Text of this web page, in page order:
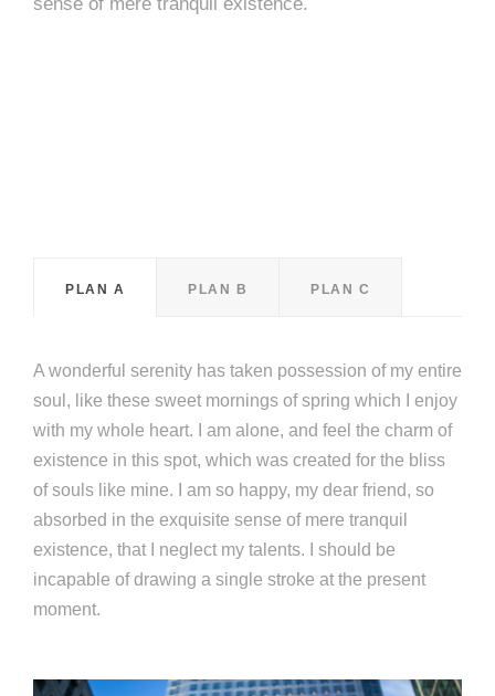
PLAN A PLAN B PLAN C
A wonderful serenity has taken possession of my entire
soul, like these sweet mornings of spring which I enjoy
with my whole heart. I am alone, and feel the charm of
existence in this spot, which was created for the bliss
of souls like mine. I am so happy, my dear friend, so
absorbed in the exquisite sense of mere tranquil
existence, that I neglect my talents. I should be
incapable of drawing a single stroke at the present
moment.